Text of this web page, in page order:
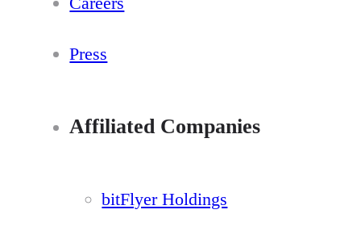
Press
Affiliated Companies
bitFlyer Holdings